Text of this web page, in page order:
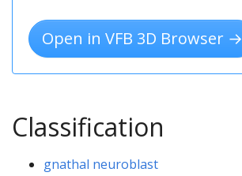
Open in VFB 3D Browser →
Classification
gnathal neuroblast